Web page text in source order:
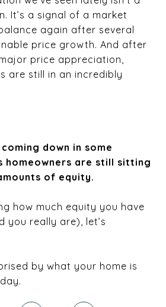
It’s a signal of a market
again after several
price growth. And after
price appreciation,
are still in an incredibly
down in some
homeowners are still sitting
of equity.
how much equity you have
you really are), let’s
by what your home is